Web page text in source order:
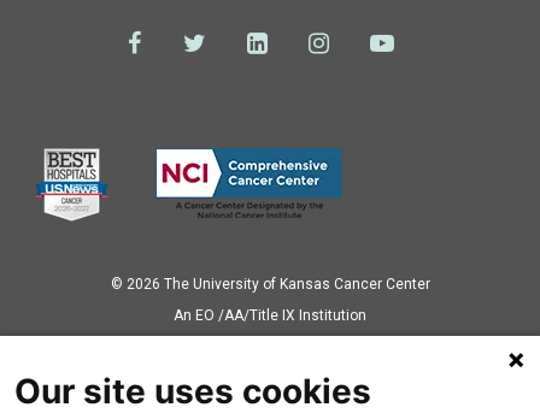
© 2026 The University of Kansas Cancer Center
Аn EO /AA/Title IX Institution
Our site uses cookies